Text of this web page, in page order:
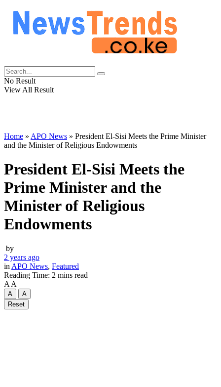
No Result
View All Result
Home » APO News » President El-Sisi Meets the Prime Minister
and the Minister of Religious Endowments
President El-Sisi Meets the
Prime Minister and the
Minister of Religious
Endowments
by
2 years ago
in APO News, Featured
Reading Time: 2 mins read
A A
A
A
Reset